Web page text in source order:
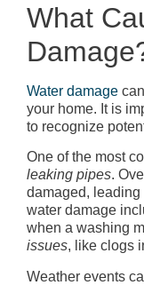
What
Water damage
your home. It is
to recognize
One of the most
leaking pipes.
damaged, leading
water damage
when a washing
issues, like clogs
Weather events